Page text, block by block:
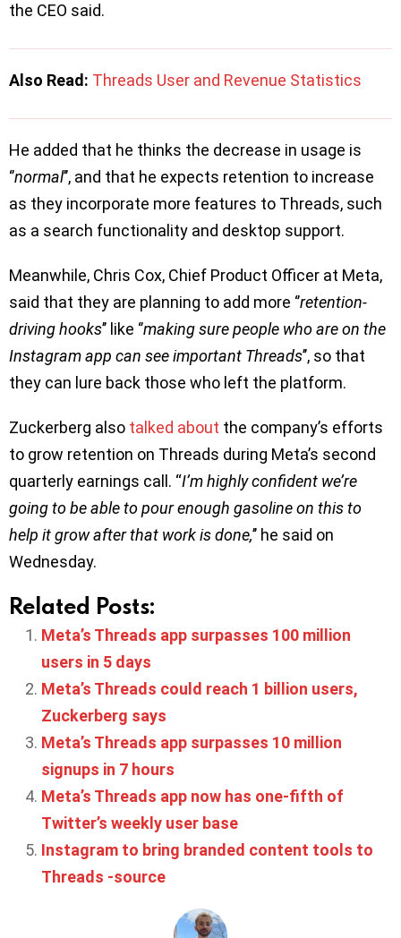
the CEO said.
Also Read: Threads User and Revenue Statistics
He added that he thinks the decrease in usage is
‘’normal’’, and that he expects retention to increase
as they incorporate more features to Threads, such
as a search functionality and desktop support.
Meanwhile, Chris Cox, Chief Product Officer at Meta,
said that they are planning to add more ‘’retention-
driving hooks’’ like ‘’making sure people who are on the
Instagram app can see important Threads’’, so that
they can lure back those who left the platform.
Zuckerberg also talked about the company’s efforts
to grow retention on Threads during Meta’s second
quarterly earnings call. “I’m highly confident we’re
going to be able to pour enough gasoline on this to
help it grow after that work is done,’’ he said on
Wednesday.
Related Posts:
Meta’s Threads app surpasses 100 million
users in 5 days
Meta’s Threads could reach 1 billion users,
Zuckerberg says
Meta’s Threads app surpasses 10 million
signups in 7 hours
Meta’s Threads app now has one-fifth of
Twitter’s weekly user base
Instagram to bring branded content tools to
Threads -source